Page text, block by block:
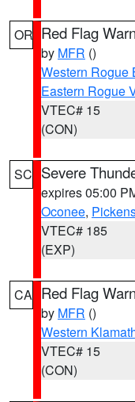
OR Red Flag
by MFR ()
Western Rogue
Eastern Rogue
VTEC# 15
(CON)
SC Severe
expires 05:00
Oconee,
VTEC# 185
(EXP)
CA Red Flag
by MFR ()
Western
VTEC# 15
(CON)